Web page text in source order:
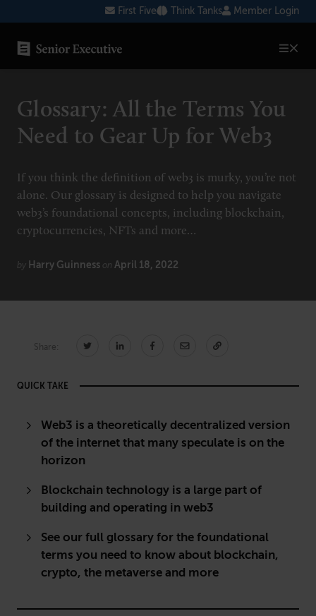
to
content
First Five Think Tanks Member Login
AI
Blockchain
Cybersecurity
FinTech
Healthcare
Human Resources
Think Tank Member
Login
About Senior Executive
Contact Us
Facebook
Glossary: All the Terms You
Need to Gear Up for Web3
If you think the definition of web3 is murky, you’re not
alone. Our glossary is designed to help you navigate
web3’s foundational concepts, including blockchain,
cryptocurrencies, NFTs and more…
by Harry Guinness on April 18, 2022
Share:
QUICK TAKE
Web3 is a theoretically decentralized version
of the internet that many speculate is on the
horizon
Blockchain technology is a large part of
building and operating in web3
See our full glossary for the foundational
terms you need to know about blockchain,
crypto, the metaverse and more